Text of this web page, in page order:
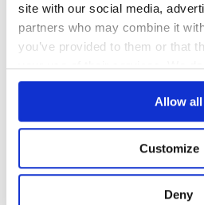
site with our social media,
partners who may combine it
you’ve provided to them or that
your use of their services. We
Allow all
Customize
Deny
Learn how to
your own privatePyPI